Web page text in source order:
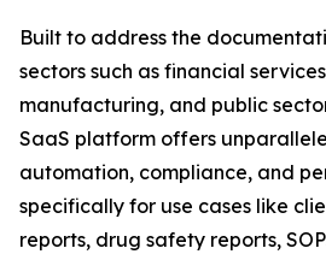
Built to address the
sectors such as financial
manufacturing, and public
SaaS platform offers
automation, compliance, and
specifically for use cases like
reports, drug safety reports,